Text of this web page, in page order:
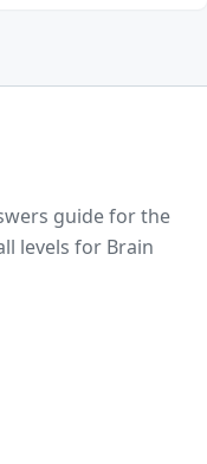
guide for the
levels for Brain